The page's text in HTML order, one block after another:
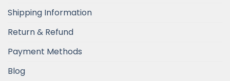
Shipping Information
Return & Refund
Payment Methods
Blog